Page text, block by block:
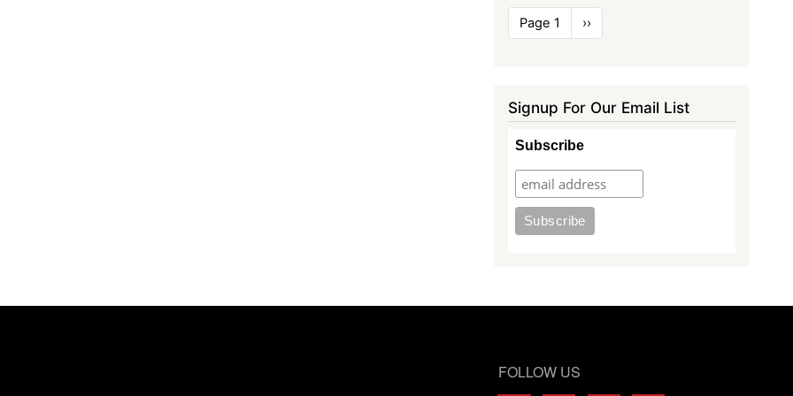
Pagination
Page 1
Next
page
››
Signup For Our Email List
Subscribe
FOLLOW US